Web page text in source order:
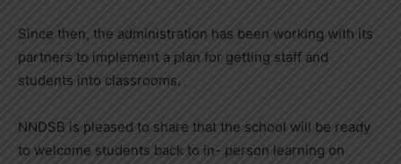
Since then, the administration has been working with its
partners to implement a plan for getting staff and
students into classrooms.
NNDSB is pleased to share that the school will be ready
to welcome students back to in- person learning on